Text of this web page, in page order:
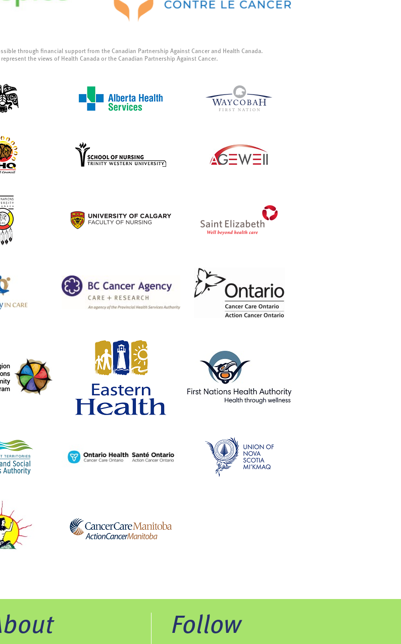
through financial support from the Canadian Partnership Against Cancer and Health Canada.
the views of Health Canada or the Canadian Partnership Against Cancer.
Follow